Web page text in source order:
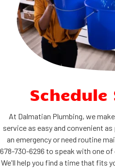
Schedule
At Dalmatian Plumbing, we
service as easy and convenient
an emergency or need routine
678-730-6296 to speak with one
We'll help you find a time that fits